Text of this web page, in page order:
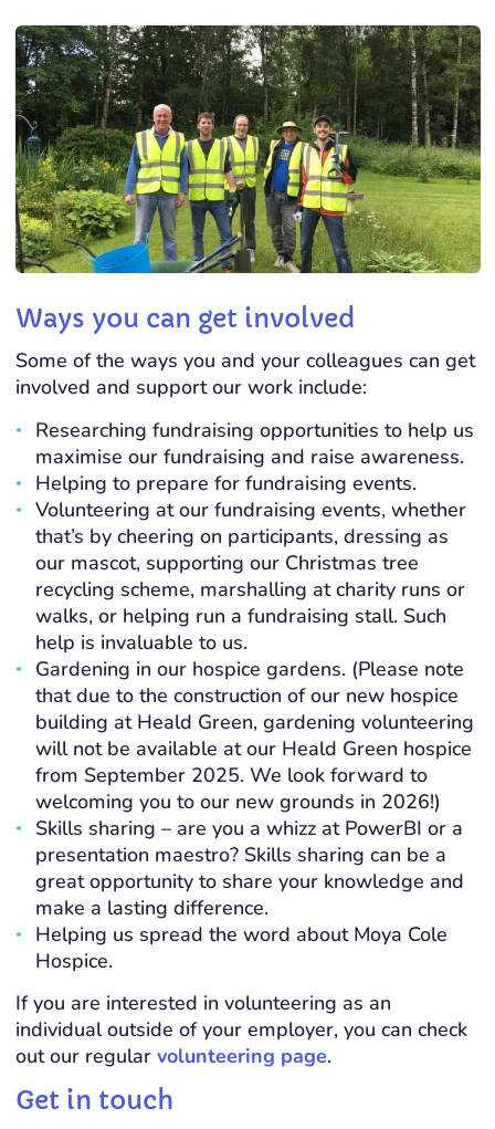
Ways you can get involved
Some of the ways you and your colleagues can get
involved and support our work include:
Researching fundraising opportunities to help us
maximise our fundraising and raise awareness.
Helping to prepare for fundraising events.
Volunteering at our fundraising events, whether
that’s by cheering on participants, dressing as
our mascot, supporting our Christmas tree
recycling scheme, marshalling at charity runs or
walks, or helping run a fundraising stall. Such
help is invaluable to us.
Gardening in our hospice gardens. (Please note
that due to the construction of our new hospice
building at Heald Green, gardening volunteering
will not be available at our Heald Green hospice
from September 2025. We look forward to
welcoming you to our new grounds in 2026!)
Skills sharing – are you a whizz at PowerBI or a
presentation maestro? Skills sharing can be a
great opportunity to share your knowledge and
make a lasting difference.
Helping us spread the word about Moya Cole
Hospice.
If you are interested in volunteering as an
individual outside of your employer, you can check
out our regular volunteering page.
Get in touch